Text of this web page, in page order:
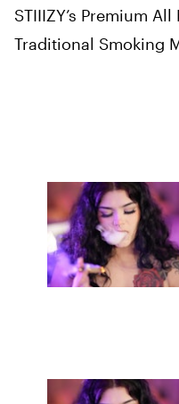
STIIIZY’s Premium
Traditional Smoking